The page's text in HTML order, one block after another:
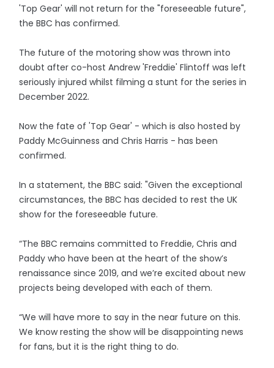
'Top Gear' will not return for the "foreseeable future",
the BBC has confirmed.
The future of the motoring show was thrown into
doubt after co-host Andrew 'Freddie' Flintoff was left
seriously injured whilst filming a stunt for the series in
December 2022.
Now the fate of 'Top Gear' - which is also hosted by
Paddy McGuinness and Chris Harris - has been
confirmed.
In a statement, the BBC said: "Given the exceptional
circumstances, the BBC has decided to rest the UK
show for the foreseeable future.
“The BBC remains committed to Freddie, Chris and
Paddy who have been at the heart of the show’s
renaissance since 2019, and we’re excited about new
projects being developed with each of them.
“We will have more to say in the near future on this.
We know resting the show will be disappointing news
for fans, but it is the right thing to do.